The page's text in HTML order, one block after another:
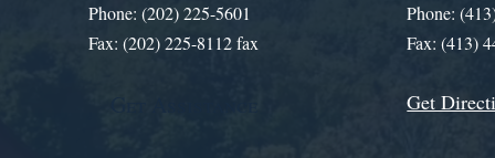
Phone: (202) 225-5601
Fax: (202) 225-8112 fax
Phone:
Fax: (413)
Get